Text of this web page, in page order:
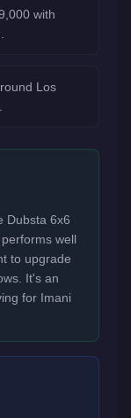
with
Los
Dubsta 6x6
well
to upgrade
It's an
for Imani